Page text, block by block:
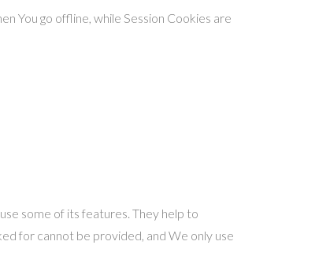
You go offline, while Session Cookies are
some of its features. They help to
for cannot be provided, and We only use